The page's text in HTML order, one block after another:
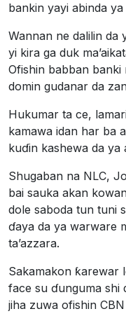
bankin yayi abinda
Wannan ne dalilin da
yi kira ga duk
Ofishin babban banki
domin gudanar da
Hukumar ta ce,
kamawa idan har ba
kuɗin kashewa da ya
Shugaban na NLC,
bai sauka akan
dole saboda tun tuni
ɗaya da ya warware
ta’azzara.
Sakamakon ƙarewar
face su ɗunguma shi
jiha zuwa ofishin